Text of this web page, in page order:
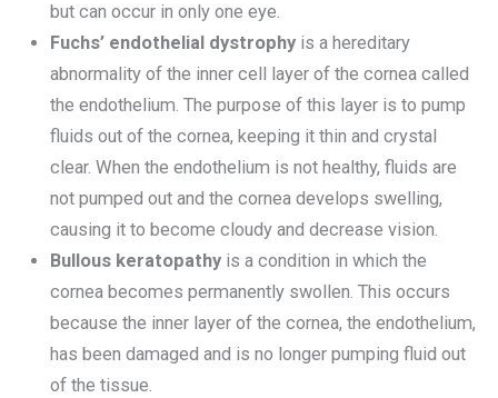
but can occur in only one eye.
Fuchs’ endothelial dystrophyis a hereditary
abnormality of the inner cell layer of the cornea called
the endothelium. The purpose of this layer is to pump
fluids out of the cornea, keeping it thin and crystal
clear. When the endothelium is not healthy, fluids are
not pumped out and the cornea develops swelling,
causing it to become cloudy and decrease vision.
Bullous keratopathyis a condition in which the
cornea becomes permanently swollen. This occurs
because the inner layer of the cornea, the endothelium,
has been damaged and is no longer pumping fluid out
of the tissue.